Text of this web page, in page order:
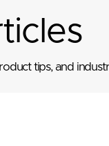
tips, and